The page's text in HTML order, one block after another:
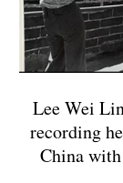
Lee Wei
recording
China